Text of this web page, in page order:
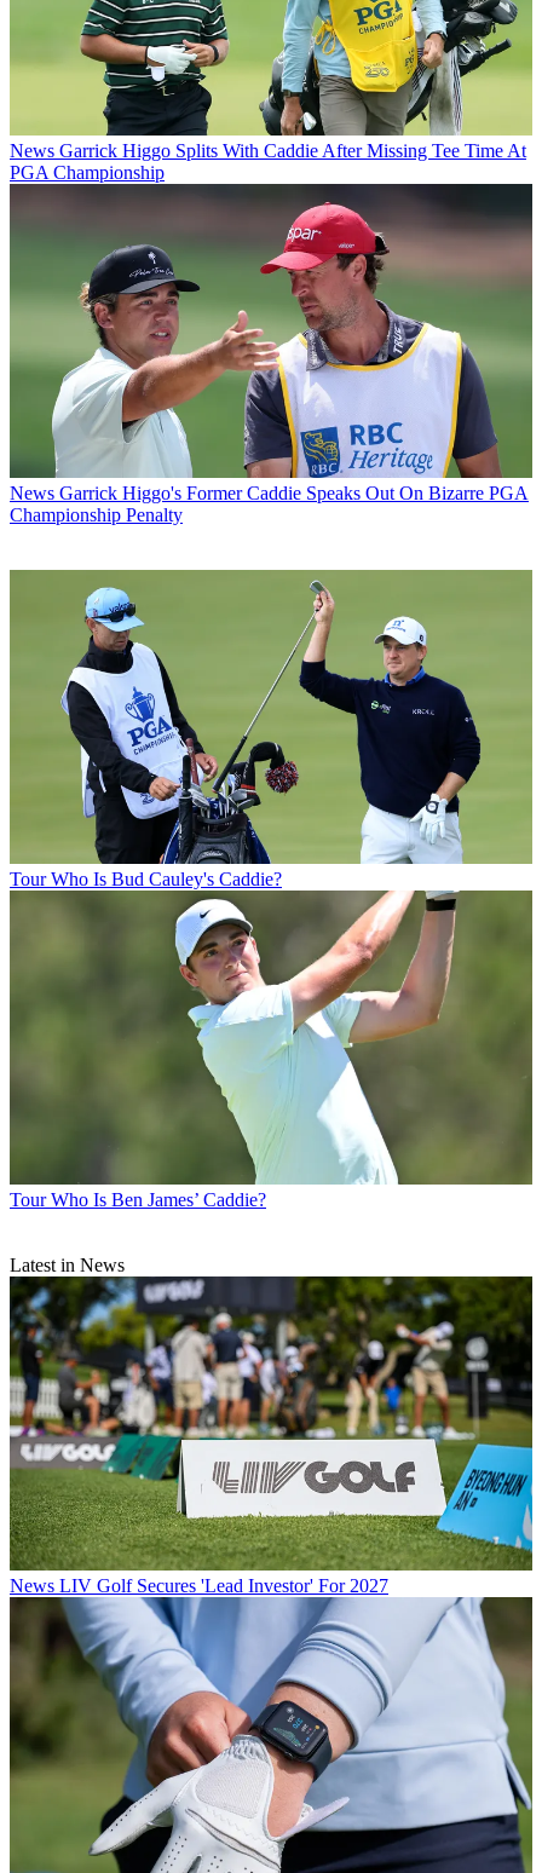
News Garrick Higgo Splits With Caddie After Missing Tee Time At
PGA Championship
News Garrick Higgo's Former Caddie Speaks Out On Bizarre PGA
Championship Penalty
Tour Who Is Bud Cauley's Caddie?
Tour Who Is Ben James’ Caddie?
Latest in News
News LIV Golf Secures 'Lead Investor' For 2027